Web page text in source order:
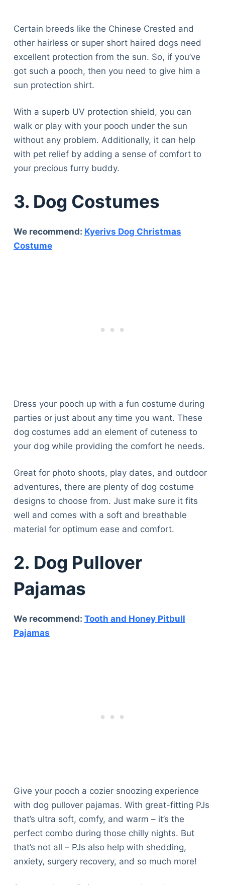
Certain breeds like the Chinese Crested and
other hairless or super short haired dogs need
excellent protection from the sun. So, if you’ve
got such a pooch, then you need to give him a
sun protection shirt.
With a superb UV protection shield, you can
walk or play with your pooch under the sun
without any problem. Additionally, it can help
with pet relief by adding a sense of comfort to
your precious furry buddy.
3. Dog Costumes
We recommend: Kyerivs Dog Christmas
Costume
Dress your pooch up with a fun costume during
parties or just about any time you want. These
dog costumes add an element of cuteness to
your dog while providing the comfort he needs.
Great for photo shoots, play dates, and outdoor
adventures, there are plenty of dog costume
designs to choose from. Just make sure it fits
well and comes with a soft and breathable
material for optimum ease and comfort.
2. Dog Pullover
Pajamas
We recommend: Tooth and Honey Pitbull
Pajamas
Give your pooch a cozier snoozing experience
with dog pullover pajamas. With great-fitting PJs
that’s ultra soft, comfy, and warm – it’s the
perfect combo during those chilly nights. But
that’s not all – PJs also help with shedding,
anxiety, surgery recovery, and so much more!
TheGoodyPet.com is a participant in the Amazon
Services LLC Associates Program.
As an Amazon Associate, we earn from qualifying
purchases by linking to Amazon.com and affiliated
sites.